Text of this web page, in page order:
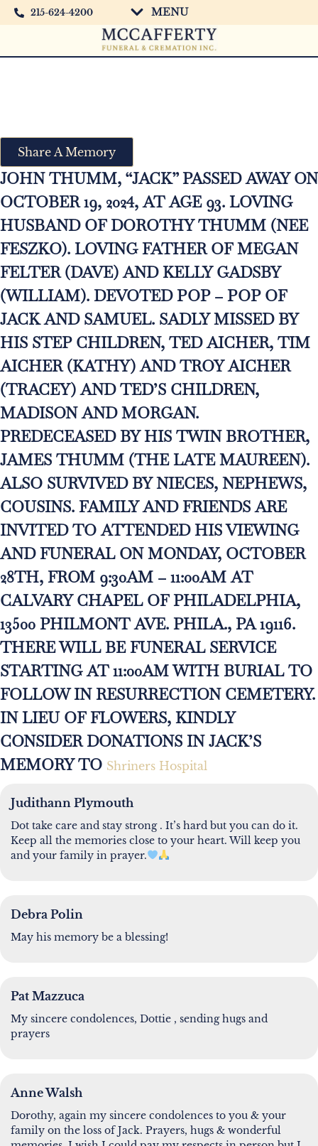
215-624-4200 MENU
Share A Memory
JOHN THUMM, “JACK” PASSED AWAY ON
OCTOBER 19, 2024, AT AGE 93. LOVING
HUSBAND OF DOROTHY THUMM (NEE
FESZKO). LOVING FATHER OF MEGAN
FELTER (DAVE) AND KELLY GADSBY
(WILLIAM). DEVOTED POP – POP OF
JACK AND SAMUEL. SADLY MISSED BY
HIS STEP CHILDREN, TED AICHER, TIM
AICHER (KATHY) AND TROY AICHER
(TRACEY) AND TED’S CHILDREN,
MADISON AND MORGAN.
PREDECEASED BY HIS TWIN BROTHER,
JAMES THUMM (THE LATE MAUREEN).
ALSO SURVIVED BY NIECES, NEPHEWS,
COUSINS. FAMILY AND FRIENDS ARE
INVITED TO ATTENDED HIS VIEWING
AND FUNERAL ON MONDAY, OCTOBER
28TH, FROM 9:30AM – 11:00AM AT
CALVARY CHAPEL OF PHILADELPHIA,
13500 PHILMONT AVE. PHILA., PA 19116.
THERE WILL BE FUNERAL SERVICE
STARTING AT 11:00AM WITH BURIAL TO
FOLLOW IN RESURRECTION CEMETERY.
IN LIEU OF FLOWERS, KINDLY
CONSIDER DONATIONS IN JACK’S
MEMORY TO Shriners Hospital
Judithann Plymouth
Dot take care and stay strong . It’s hard but you can do it.
Keep all the memories close to your heart. Will keep you
and your family in prayer.
Debra Polin
May his memory be a blessing!
Pat Mazzuca
My sincere condolences, Dottie , sending hugs and
prayers
Anne Walsh
Dorothy, again my sincere condolences to you & your
family on the loss of Jack. Prayers, hugs & wonderful